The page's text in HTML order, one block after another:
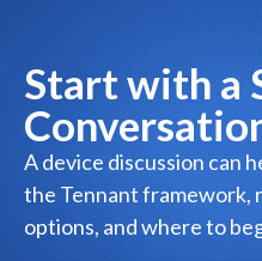
Start with a
A device discussion can
the Tennant framework,
options, and where to